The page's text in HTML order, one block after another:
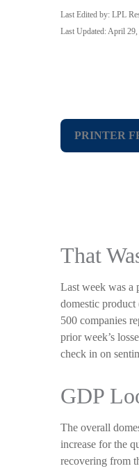
Last Edited by: LPL
Last Updated: April
PRINTER
That
Last week was a
domestic
500 companies
prior week’s
check in on
GDP
The overall
increase for the
recovering from